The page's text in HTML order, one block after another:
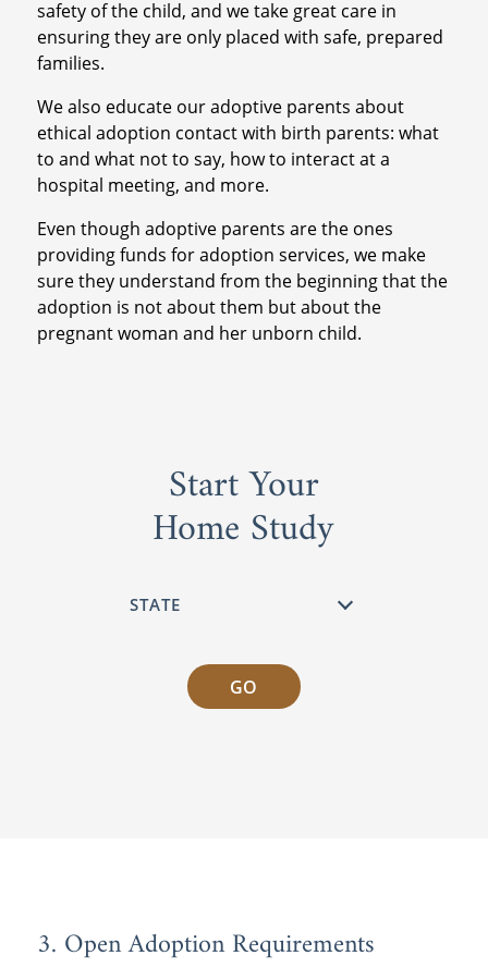
safety of the child, and we take great care in
ensuring they are only placed with safe, prepared
families.
We also educate our adoptive parents about
ethical adoption contact with birth parents: what
to and what not to say, how to interact at a
hospital meeting, and more.
Even though adoptive parents are the ones
providing funds for adoption services, we make
sure they understand from the beginning that the
adoption is not about them but about the
pregnant woman and her unborn child.
Start Your
Home Study
GO
3. Open Adoption Requirements